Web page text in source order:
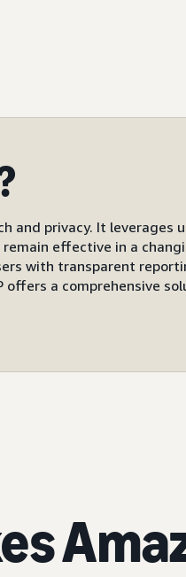
and privacy. It
effective in a
with transparent
offers a comprehensive